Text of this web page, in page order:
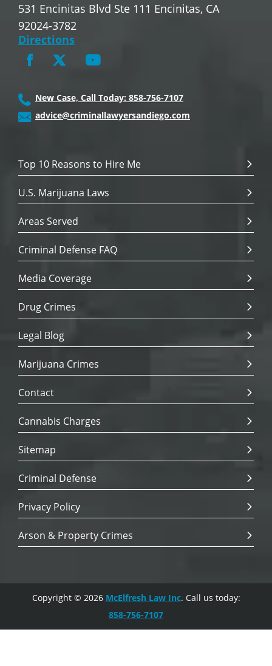
531 Encinitas Blvd Ste 111 Encinitas, CA
92024-3782
Directions
New Case, Call Today: 858-756-7107
advice@criminallawyersandiego.com
Top 10 Reasons to Hire Me
U.S. Marijuana Laws
Areas Served
Criminal Defense FAQ
Media Coverage
Drug Crimes
Legal Blog
Marijuana Crimes
Contact
Cannabis Charges
Sitemap
Criminal Defense
Privacy Policy
Arson & Property Crimes
Copyright © 2026 McElfresh Law Inc. Call us today:
858-756-7107